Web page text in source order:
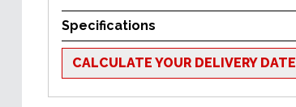
Specifications
CALCULATE YOUR DELIVERY DATE